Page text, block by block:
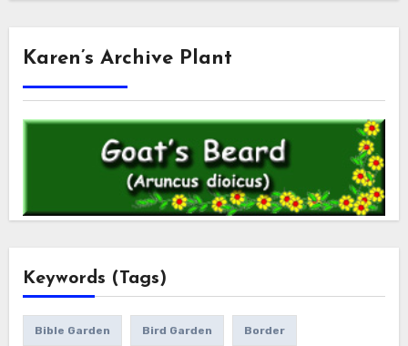
Karen’s Archive Plant
Keywords (Tags)
Bible Garden Bird Garden Border